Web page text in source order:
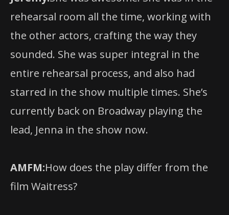
the other actors, crafting the way they
sounded. She was super integral in the
entire rehearsal process, and also had
starred in the show multiple times. She’s
currently back on Broadway playing the
lead, Jenna in the show now.
AMFM:How does the play differ from the
Jeremy:The transfer from film to a play,